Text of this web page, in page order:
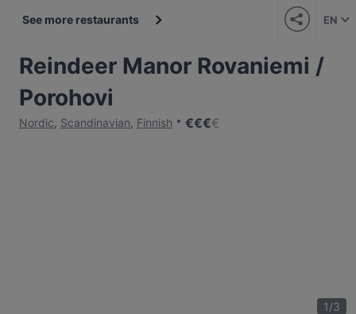
See more restaurants EN
Reindeer Manor Rovaniemi /
Porohovi
Nordic, Scandinavian, Finnish €€€€
1/3